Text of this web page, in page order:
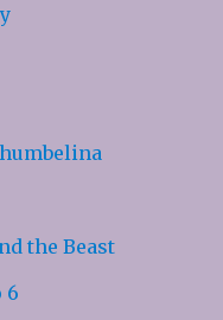
the Beast
6